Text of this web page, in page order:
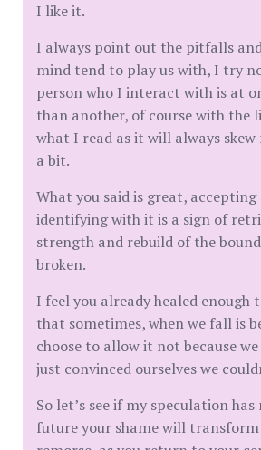
I like it.
I always point out the pitfalls
mind tend to play us with, I try
person who I interact with is at
than another, of course with the
what I read as it will always
a bit.
What you said is great,
identifying with it is a sign of
strength and rebuild of the
broken.
I feel you already healed enough
that sometimes, when we fall is
choose to allow it not because
just convinced ourselves we
So let’s see if my speculation
future your shame will